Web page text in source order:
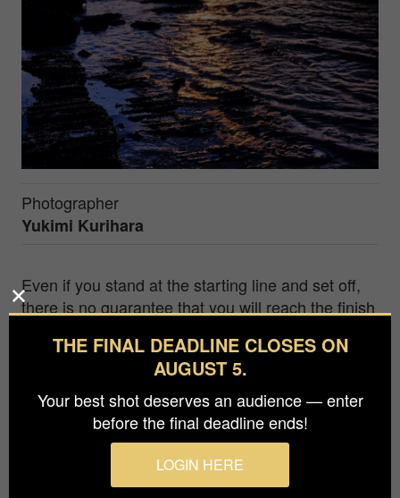
Photographer
Yukimi Kurihara
Even if you stand at the starting line and set off,
there is no guarantee that you will reach the finish
you may hit various small walls right at the start
and deviate from the path. Or, there is the
possibility of hitting a large wall just before the
finish line and veering off the path. Even if you get
off track, it doesn't matter if you correct your
course and start moving again. The only
important thing is to make Hope come true.
THE FINAL DEADLINE CLOSES ON
AUGUST 5.
Your best shot deserves an audience — enter
before the final deadline ends!
LOGIN HERE